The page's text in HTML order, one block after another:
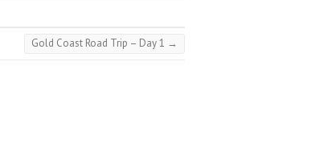
Gold Coast Road Trip – Day 1 →